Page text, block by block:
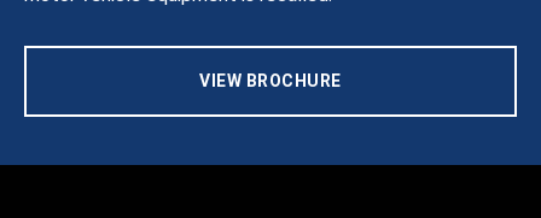
VIEW BROCHURE